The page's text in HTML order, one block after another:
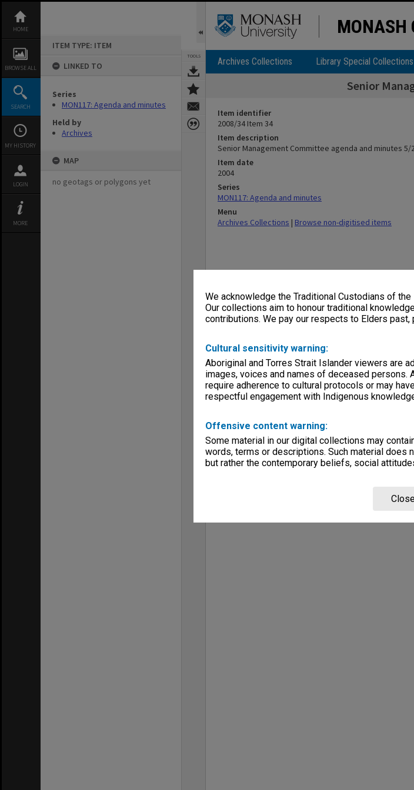
We acknowledge the Traditional Custodians of
Our collections aim to honour traditional
contributions. We pay our respects to Elders past,
Cultural sensitivity warning:
Aboriginal and Torres Strait Islander viewers are
images, voices and names of deceased
require adherence to cultural protocols or may
respectful engagement with Indigenous
Offensive content warning:
Some material in our digital collections may
words, terms or descriptions. Such material does
but rather the contemporary beliefs, social
content
HOME
BROWSE ALL
SEARCH
MY HISTORY
LOGIN
MORE
ITEM TYPE: ITEM
LINKED TO
Series
MON117: Agenda and minutes
Held by
Archives
MAP
no geotags or polygons yet
TOOLS
MONASH
Archives Collections Library Special Collections
Senior
Item identifier
2008/34 Item 34
Item description
Senior Management Committee agenda and minutes 5/
Item date
2004
Series
MON117: Agenda and minutes
Menu
Archives Collections | Browse non-digitised items